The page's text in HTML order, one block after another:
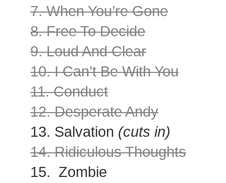
7. When You’re Gone
8. Free To Decide
9. Loud And Clear
10. I Can’t Be With You
11. Conduct
12. Desperate Andy
13. Salvation (cuts in)
14. Ridiculous Thoughts
15. Zombie